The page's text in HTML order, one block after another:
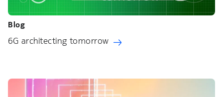
Blog
6G architecting tomorrow